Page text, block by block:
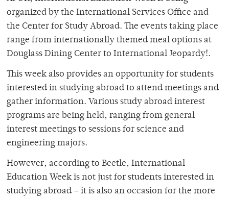
organized by the International Services Office and
the Center for Study Abroad. The events taking place
range from internationally themed meal options at
Douglass Dining Center to International Jeopardy!.
This week also provides an opportunity for students
interested in studying abroad to attend meetings and
gather information. Various study abroad interest
programs are being held, ranging from general
interest meetings to sessions for science and
engineering majors.
However, according to Beetle, International
Education Week is not just for students interested in
studying abroad – it is also an occasion for the more